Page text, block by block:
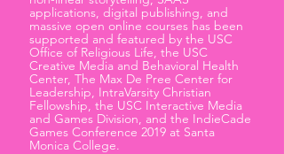
applications, digital publishing, and
massive open online courses has been
supported and featured by the USC
Office of Religious Life, the USC
Creative Media and Behavioral Health
Center, The Max De Pree Center for
Leadership, IntraVarsity Christian
Fellowship, the USC Interactive Media
and Games Division, and the IndieCade
Games Conference 2019 at Santa
Monica College.